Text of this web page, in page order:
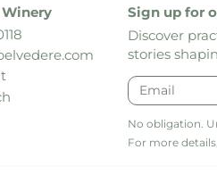
Winery
Sign up for
Discover
stories
No obligation.
For more